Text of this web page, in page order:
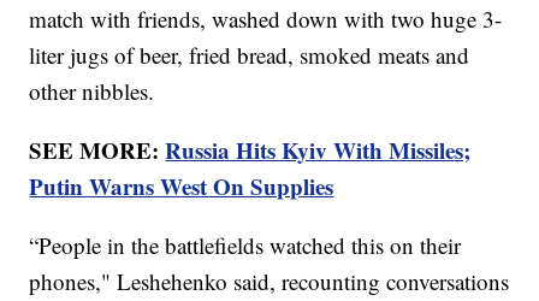
match with friends, washed down with two huge 3-
liter jugs of beer, fried bread, smoked meats and
other nibbles.
SEE MORE:Russia Hits Kyiv With Missiles;
Putin Warns West On Supplies
“People in the battlefields watched this on their
phones," Leshehenko said, recounting conversations